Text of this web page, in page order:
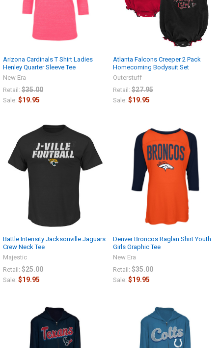
Arizona Cardinals T Shirt Ladies
Henley Quarter Sleeve Tee
New Era
Retail: $35.00
Sale: $19.95
Atlanta Falcons Creeper 2 Pack
Homecoming Bodysuit Set
Outerstuff
Retail: $27.95
Sale: $19.95
Battle Intensity Jacksonville Jaguars
Crew Neck Tee
Majestic
Retail: $25.00
Sale: $19.95
Denver Broncos Raglan Shirt Youth
Girls Graphic Tee
New Era
Retail: $35.00
Sale: $19.95